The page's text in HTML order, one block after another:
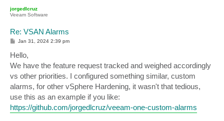
jorgedlcruz
Veeam Software
Re: VSAN Alarms
P
s
t
Jan 31, 2024 2:39 pm
Hello,
We have the feature request tracked and weighed accordingly
vs other priorities. I configured something similar, custom
alarms, for other vSphere Hardening, it wasn't that tedious,
use this as an example if you like:
https://github.com/jorgedlcruz/veeam-one-custom-alarms